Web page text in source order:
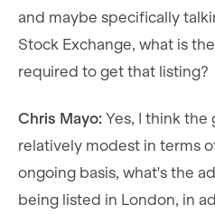
and maybe specifically
Stock Exchange, what is
required to get that listing?
Chris Mayo: Yes, I think the
relatively modest in terms
ongoing basis, what's the
being listed in London, in